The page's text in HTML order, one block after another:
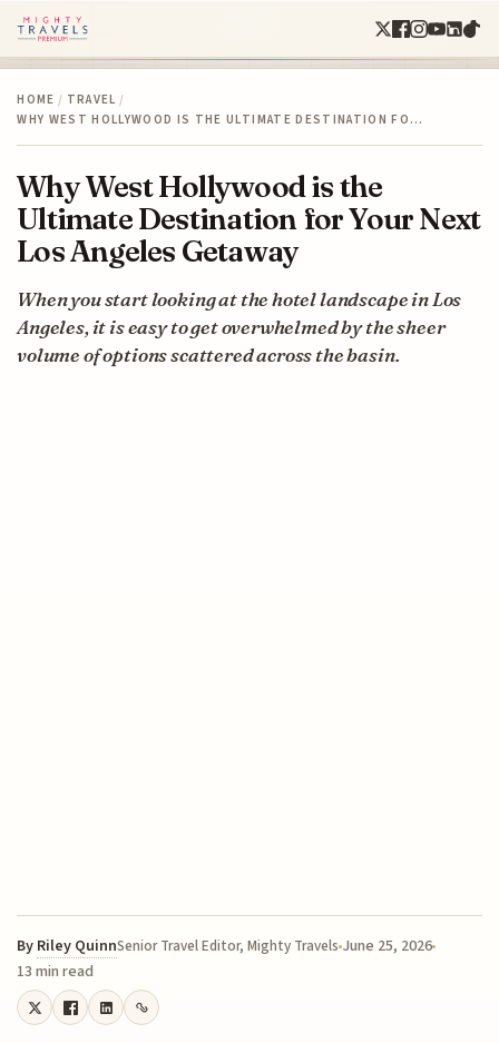
HOME / TRAVEL /
WHY WEST HOLLYWOOD IS THE ULTIMATE DESTINATION FO…
Why West Hollywood is the
Ultimate Destination for Your Next
Los Angeles Getaway
When you start looking at the hotel landscape in Los
Angeles, it is easy to get overwhelmed by the sheer
volume of options scattered across the basin.
By Riley QuinnSenior Travel Editor, Mighty Travels June 25, 2026
13 min read